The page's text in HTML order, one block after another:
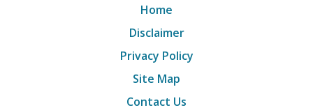
Home
Disclaimer
Privacy Policy
Site Map
Contact Us